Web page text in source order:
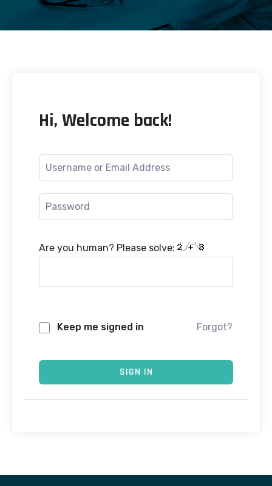
Hi, Welcome back!
Are you human? Please solve:
Keep me signed in Forgot?
SIGN IN